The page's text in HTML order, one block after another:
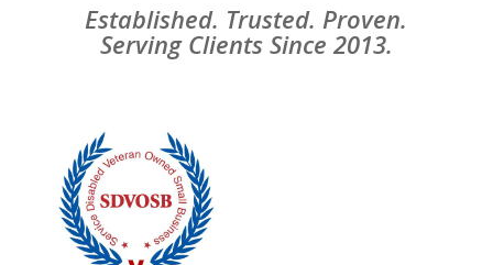
Established. Trusted. Proven.
Serving Clients Since 2013.